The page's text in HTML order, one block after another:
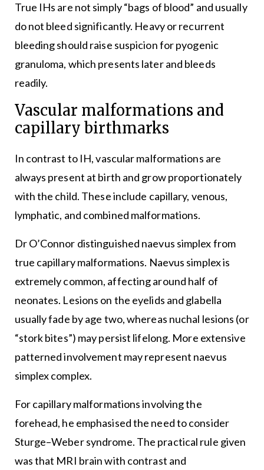
True IHs are not simply “bags of blood” and usually
do not bleed significantly. Heavy or recurrent
bleeding should raise suspicion for pyogenic
granuloma, which presents later and bleeds
readily.
Vascular malformations and
capillary birthmarks
In contrast to IH, vascular malformations are
always present at birth and grow proportionately
with the child. These include capillary, venous,
lymphatic, and combined malformations.
Dr O’Connor distinguished naevus simplex from
true capillary malformations. Naevus simplex is
extremely common, affecting around half of
neonates. Lesions on the eyelids and glabella
usually fade by age two, whereas nuchal lesions (or
“stork bites”) may persist lifelong. More extensive
patterned involvement may represent naevus
simplex complex.
For capillary malformations involving the
forehead, he emphasised the need to consider
Sturge–Weber syndrome. The practical rule given
was that MRI brain with contrast and